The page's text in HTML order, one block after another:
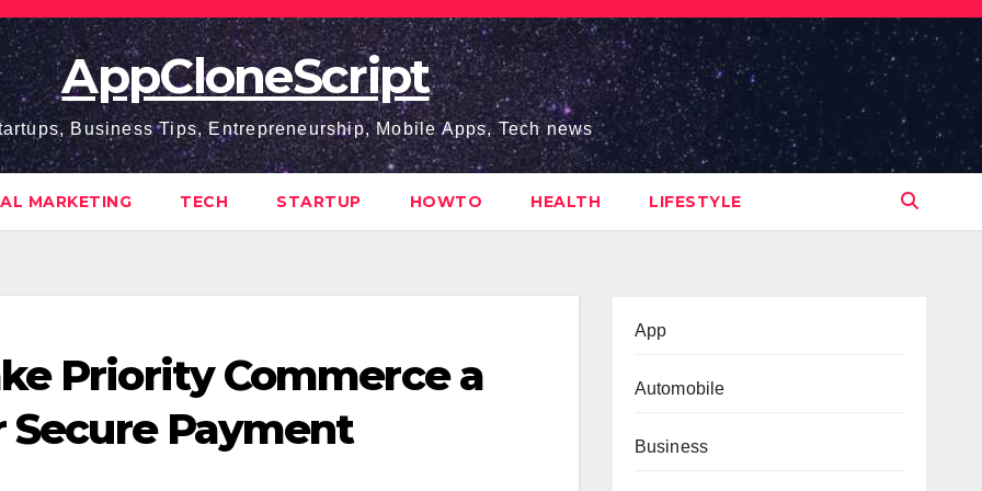
AppCloneScript
Business Tips, Entrepreneurship, Mobile Apps, Tech news
MARKETING TECH STARTUP HOWTO HEALTH LIFESTYLE
Priority Commerce a
Payment
App
Automobile
Business